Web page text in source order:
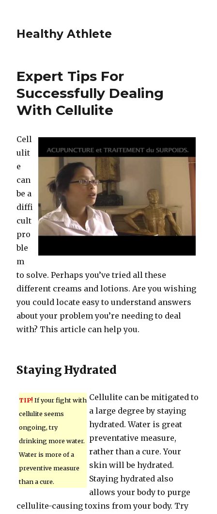
Healthy Athlete
Expert Tips For
Successfully Dealing
With Cellulite
Cell
ulit
e
can
be a
diffi
cult
pro
ble
m
to solve. Perhaps you’ve tried all these
different creams and lotions. Are you wishing
you could locate easy to understand answers
about your problem you’re needing to deal
with? This article can help you.
Staying Hydrated
TIP! If your fight with
cellulite seems
ongoing, try
drinking more water.
Water is more of a
preventive measure
than a cure.
Cellulite can be mitigated to
a large degree by staying
hydrated. Water is great
preventative measure,
rather than a cure. Your
skin will be hydrated.
Staying hydrated also
allows your body to purge
cellulite-causing toxins from your body. Try